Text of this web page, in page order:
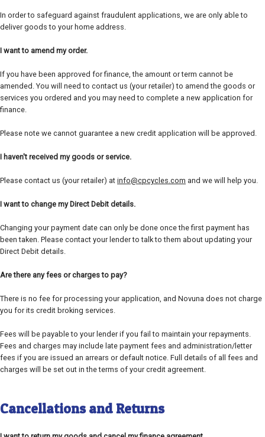
In order to safeguard against fraudulent applications, we are only able to
deliver goods to your home address.
I want to amend my order.
If you have been approved for finance, the amount or term cannot be
amended. You will need to contact us (your retailer) to amend the goods or
services you ordered and you may need to complete a new application for
finance.
Please note we cannot guarantee a new credit application will be approved.
I haven't received my goods or service.
Please contact us (your retailer) at info@cpcycles.com and we will help you.
I want to change my Direct Debit details.
Changing your payment date can only be done once the first payment has
been taken. Please contact your lender to talk to them about updating your
Direct Debit details.
Are there any fees or charges to pay?
There is no fee for processing your application, and Novuna does not charge
you for its credit broking services.
Fees will be payable to your lender if you fail to maintain your repayments.
Fees and charges may include late payment fees and administration/letter
fees if you are issued an arrears or default notice. Full details of all fees and
charges will be set out in the terms of your credit agreement.
Cancellations and Returns